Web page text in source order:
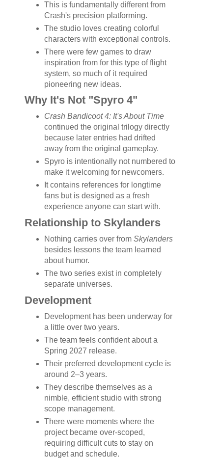
This is fundamentally different from
Crash's precision platforming.
The studio loves creating colorful
characters with exceptional controls.
There were few games to draw
inspiration from for this type of flight
system, so much of it required
pioneering new ideas.
Why It's Not "Spyro 4"
Crash Bandicoot 4: It's About Time
continued the original trilogy directly
because later entries had drifted
away from the original gameplay.
Spyro is intentionally not numbered to
make it welcoming for newcomers.
It contains references for longtime
fans but is designed as a fresh
experience anyone can start with.
Relationship to Skylanders
Nothing carries over from Skylanders
besides lessons the team learned
about humor.
The two series exist in completely
separate universes.
Development
Development has been underway for
a little over two years.
The team feels confident about a
Spring 2027 release.
Their preferred development cycle is
around 2–3 years.
They describe themselves as a
nimble, efficient studio with strong
scope management.
There were moments where the
project became over-scoped,
requiring difficult cuts to stay on
budget and schedule.